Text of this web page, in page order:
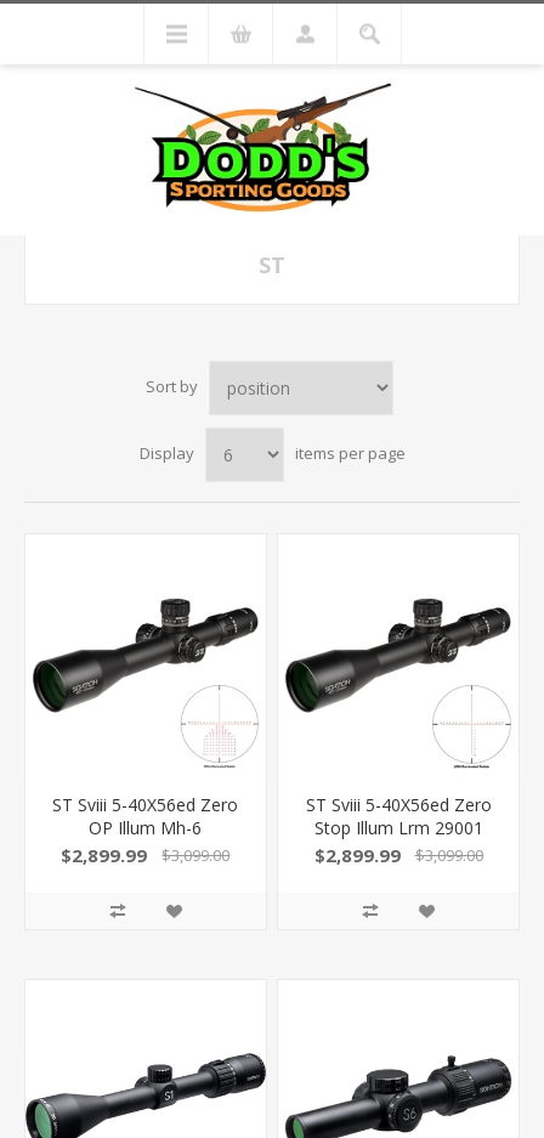
ST
Sort by
Display items per page
ST Sviii 5-40X56ed Zero
OP Illum Mh-6
$2,899.99 $3,099.00
ST Sviii 5-40X56ed Zero
Stop Illum Lrm 29001
$2,899.99 $3,099.00